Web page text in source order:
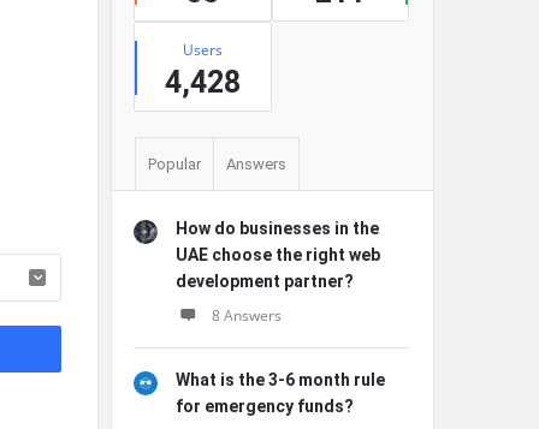
Users
4,428
Popular Answers
How do businesses in the
UAE choose the right web
development partner?
8 Answers
What is the 3-6 month rule
for emergency funds?